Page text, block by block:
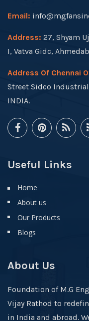
Email:
Address: 27, Shyam
I, Vatva Gidc,
Address Of Chennai
Street Sidco
INDIA.
Useful Links
Home
About us
Our Products
Blogs
About Us
Foundation of M.G
Vijay Rathod to
in India and abroad.